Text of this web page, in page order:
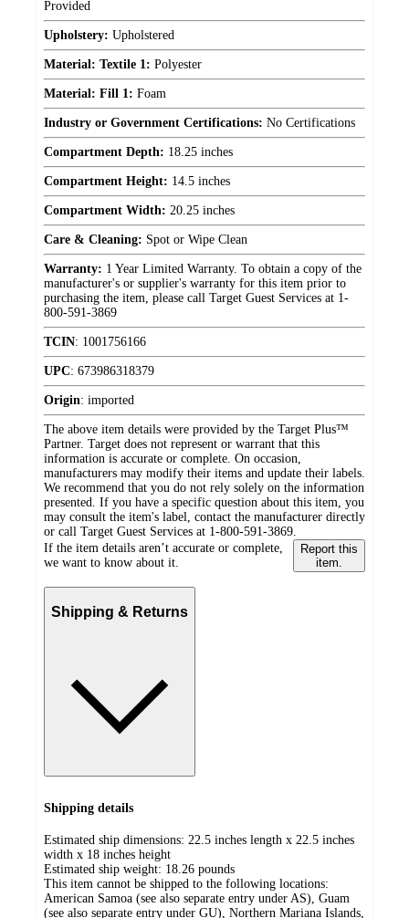
Provided
Upholstery: Upholstered
Material: Textile 1: Polyester
Material: Fill 1: Foam
Industry or Government Certifications: No Certifications
Compartment Depth: 18.25 inches
Compartment Height: 14.5 inches
Compartment Width: 20.25 inches
Care & Cleaning: Spot or Wipe Clean
Warranty: 1 Year Limited Warranty. To obtain a copy of the
manufacturer's or supplier's warranty for this item prior to
purchasing the item, please call Target Guest Services at 1-
800-591-3869
TCIN: 1001756166
UPC: 673986318379
Origin: imported
The above item details were provided by the Target Plus™
Partner. Target does not represent or warrant that this
information is accurate or complete. On occasion,
manufacturers may modify their items and update their labels.
We recommend that you do not rely solely on the information
presented. If you have a specific question about this item, you
may consult the item's label, contact the manufacturer directly
or call Target Guest Services at 1-800-591-3869.
If the item details aren’t accurate or complete,
we want to know about it.
Report this
item.
Shipping & Returns
Shipping details
Estimated ship dimensions: 22.5 inches length x 22.5 inches
width x 18 inches height
Estimated ship weight: 18.26 pounds
This item cannot be shipped to the following locations:
American Samoa (see also separate entry under AS), Guam
(see also separate entry under GU), Northern Mariana Islands,